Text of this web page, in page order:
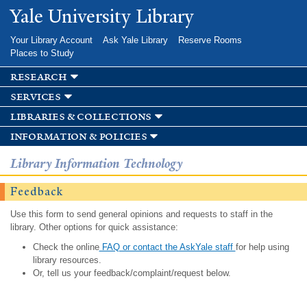
Skip to
main
Yale University Library
Your Library Account Ask Yale Library
Reserve Rooms
Places to Study
research
services
libraries & collections
information & policies
Library Information Technology
Feedback
Use this form to send general opinions and requests to staff in the
library. Other options for quick assistance:
Check the onlineFAQ or contact the AskYale staff for help using
library resources.
Or, tell us your feedback/complaint/request below.